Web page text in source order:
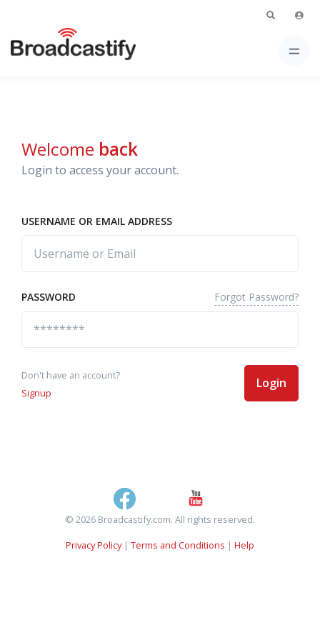
Welcome back
Login to access your account.
USERNAME OR EMAIL ADDRESS
PASSWORD Forgot Password?
Don't have an account?
Signup
Login
© 2026 Broadcastify.com. All rights reserved.
Privacy Policy| Terms and Conditions | Help